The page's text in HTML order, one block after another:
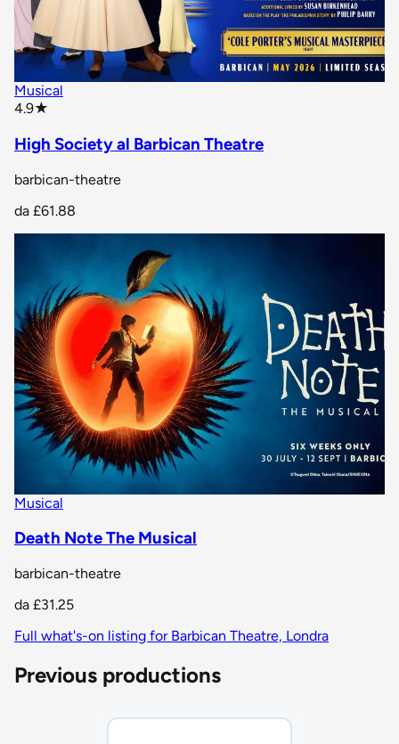
Musical
4.9★
High Society al Barbican Theatre
barbican-theatre
da £61.88
Musical
Death Note The Musical
barbican-theatre
da £31.25
Full what's-on listing for Barbican Theatre, Londra
Previous productions